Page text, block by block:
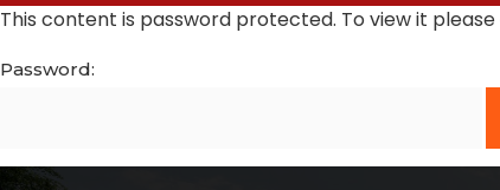
This content is password protected. To view it
Password: